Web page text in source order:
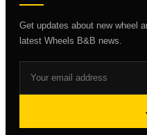
Get updates about new wheel
latest Wheels B&B news.